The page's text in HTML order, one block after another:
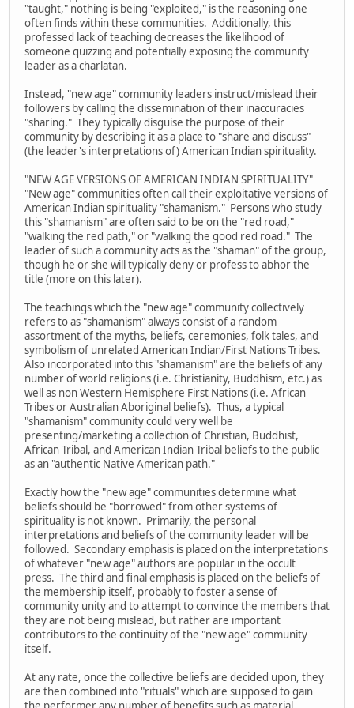
"taught," nothing is being "exploited," is the reasoning one
often finds within these communities. Additionally, this
professed lack of teaching decreases the likelihood of
someone quizzing and potentially exposing the community
leader as a charlatan.
Instead, "new age" community leaders instruct/mislead their
followers by calling the dissemination of their inaccuracies
"sharing." They typically disguise the purpose of their
community by describing it as a place to "share and discuss"
(the leader's interpretations of) American Indian spirituality.
"NEW AGE VERSIONS OF AMERICAN INDIAN SPIRITUALITY"
"New age" communities often call their exploitative versions of
American Indian spirituality "shamanism." Persons who study
this "shamanism" are often said to be on the "red road,"
"walking the red path," or "walking the good red road." The
leader of such a community acts as the "shaman" of the group,
though he or she will typically deny or profess to abhor the
title (more on this later).
The teachings which the "new age" community collectively
refers to as "shamanism" always consist of a random
assortment of the myths, beliefs, ceremonies, folk tales, and
symbolism of unrelated American Indian/First Nations Tribes.
Also incorporated into this "shamanism" are the beliefs of any
number of world religions (i.e. Christianity, Buddhism, etc.) as
well as non Western Hemisphere First Nations (i.e. African
Tribes or Australian Aboriginal beliefs). Thus, a typical
"shamanism" community could very well be
presenting/marketing a collection of Christian, Buddhist,
African Tribal, and American Indian Tribal beliefs to the public
as an "authentic Native American path."
Exactly how the "new age" communities determine what
beliefs should be "borrowed" from other systems of
spirituality is not known. Primarily, the personal
interpretations and beliefs of the community leader will be
followed. Secondary emphasis is placed on the interpretations
of whatever "new age" authors are popular in the occult
press. The third and final emphasis is placed on the beliefs of
the membership itself, probably to foster a sense of
community unity and to attempt to convince the members that
they are not being mislead, but rather are important
contributors to the continuity of the "new age" community
itself.
At any rate, once the collective beliefs are decided upon, they
are then combined into "rituals" which are supposed to gain